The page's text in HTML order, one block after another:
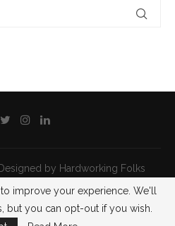
by Hardworking Folks
Reserved - Priscilla Pilon
TO TOP
improve your experience. We'll
but you can opt-out if you wish.